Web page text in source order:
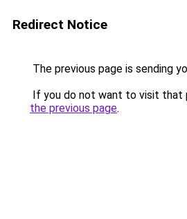
Redirect Notice
The previous page is sending
If you do not want to visit that
the previous page.